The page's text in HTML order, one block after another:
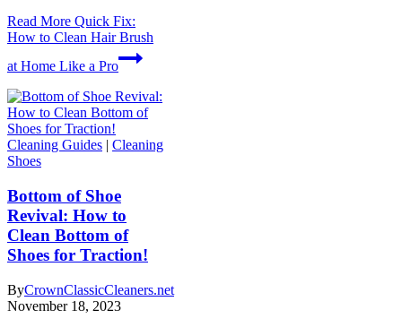
Read More Quick Fix:
How to Clean Hair Brush
at Home Like a Pro
Cleaning Guides | Cleaning
Shoes
Bottom of Shoe
Revival: How to
Clean Bottom of
Shoes for Traction!
ByCrownClassicCleaners.net
November 18, 2023